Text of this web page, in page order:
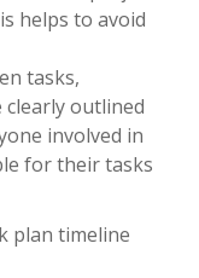
helps to avoid
tasks,
clearly outlined
involved in
for their tasks
plan timeline